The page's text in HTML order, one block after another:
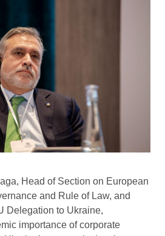
Head of Section on European
and Rule of Law, and
Delegation to Ukraine,
importance of corporate